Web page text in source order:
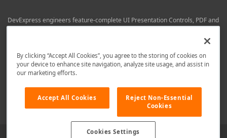
DevExpress engineers feature-complete UI Presentation Controls, PDF and
Office File APIs, RAD Application Development Frameworks, Reporting &
Business Intelligence libraries for Visual Studio, JetBrains Rider (C# / .NET),
Whether using WPF, WinForms, Blazor, JavaScript, ASP.NET Core MVC,
DevExpress tools help you build and deliver your best in the shortest time
possible.
We are here to help. Should you have any questions or need assistance
from a member of our team, write to us atinfo@devexpress.com.
Use of this site constitutes acceptance of ourWebsite Terms of Use
By clicking “Accept All Cookies”, you agree to the storing of cookies on
your device to enhance site navigation, analyze site usage, and assist in
our marketing efforts.
Accept All Cookies
Reject Non-Essential
Cookies
Cookies Settings